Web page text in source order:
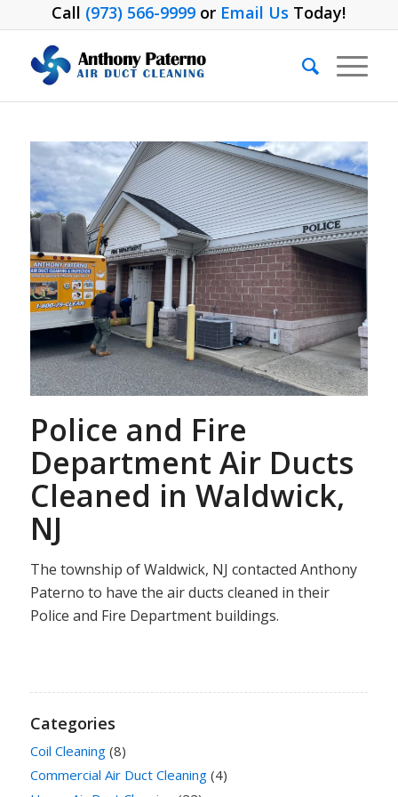
Call (973) 566-9999 or Email Us Today!
Police and Fire
Department Air Ducts
Cleaned in Waldwick,
NJ
The township of Waldwick, NJ contacted Anthony
Paterno to have the air ducts cleaned in their
Police and Fire Department buildings.
Categories
Coil Cleaning(8)
Commercial Air Duct Cleaning(4)